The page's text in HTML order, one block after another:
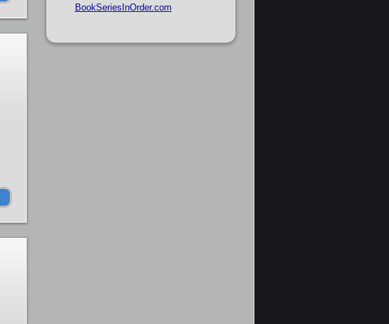
BookSeriesInOrder.com